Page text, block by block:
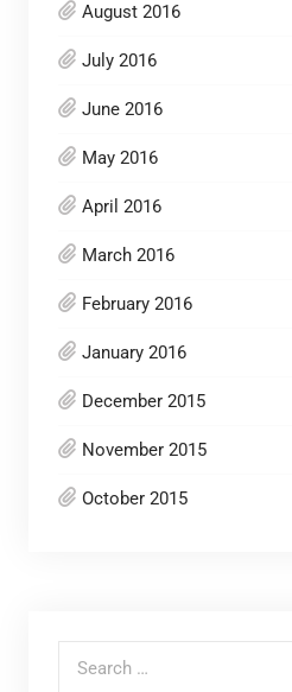
August 2016
July 2016
June 2016
May 2016
April 2016
March 2016
February 2016
January 2016
December 2015
November 2015
October 2015
Search for: